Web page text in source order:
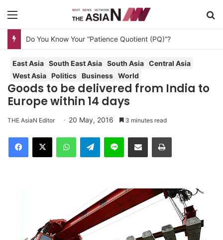
Do You Know Your “Patience Quotient (PQ)”?
East Asia South East Asia South Asia Central Asia
West Asia Politics Business World
Goods to be delivered from India to
Europe within 14 days
THE AsiaN Editor 20 May, 2016 3 minutes read
Telegram